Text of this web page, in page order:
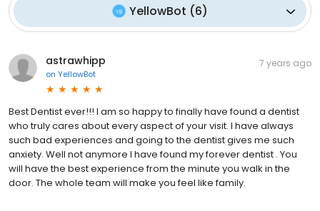
YellowBot (6)
astrawhipp
on YellowBot
7 years ago
Best Dentist ever!!! I am so happy to finally have found a dentist
who truly cares about every aspect of your visit. I have always
such bad experiences and going to the dentist gives me such
anxiety. Well not anymore I have found my forever dentist . You
will have the best experience from the minute you walk in the
door. The whole team will make you feel like family.